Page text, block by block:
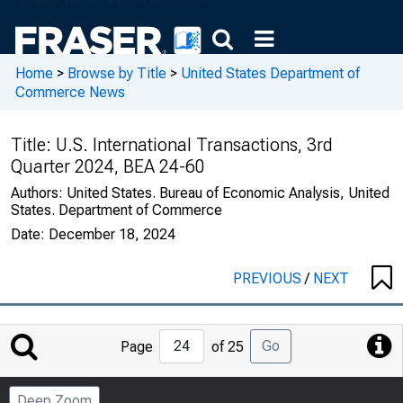
Home > Browse by Title > United States Department of
Commerce News
Title: U.S. International Transactions, 3rd
Quarter 2024, BEA 24-60
Authors: United States. Bureau of Economic Analysis, United
States. Department of Commerce
Date: December 18, 2024
PREVIOUS/ NEXT
Jump
to
Page
Page of 25 Go